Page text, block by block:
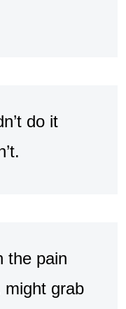
do it
the pain
might grab